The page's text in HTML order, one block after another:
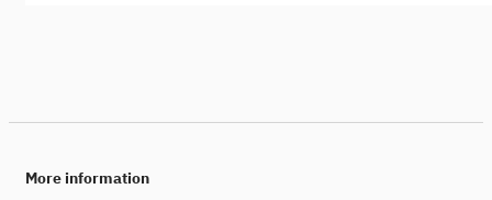
More information